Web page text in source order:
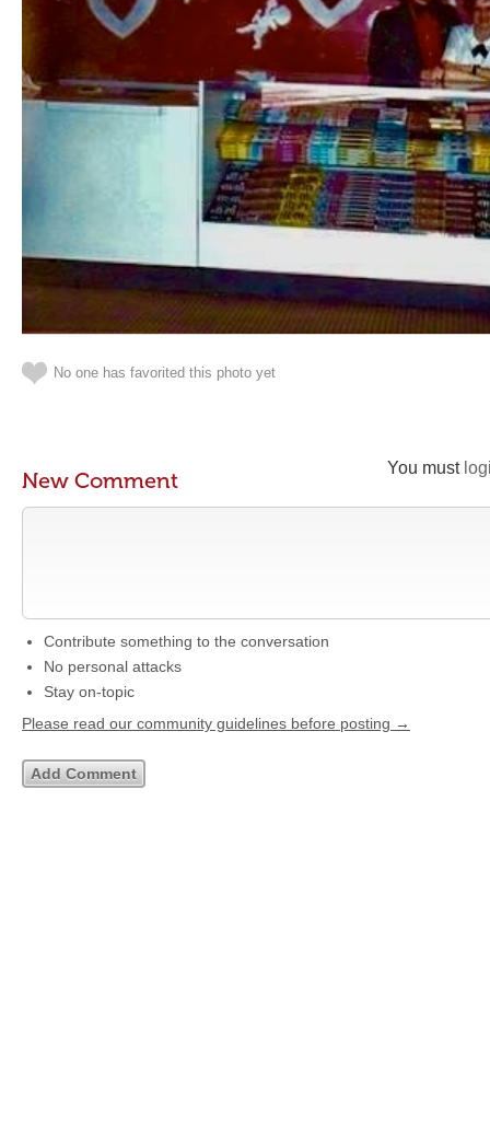
No one has favorited this photo yet
You must
New Comment
Contribute something to the conversation
No personal attacks
Stay on-topic
Please read our community guidelines before posting →